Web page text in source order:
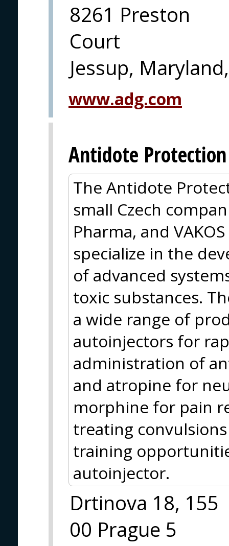
8261 Preston
Court
Jessup,
www.adg.com
Antidote Protection
The Antidote
small Czech
Pharma, and
specialize in the
of advanced
toxic substances.
a wide range of
autoinjectors for
administration of
and atropine for
morphine for pain
treating
training
autoinjector.
Drtinova 18, 155
00 Prague 5